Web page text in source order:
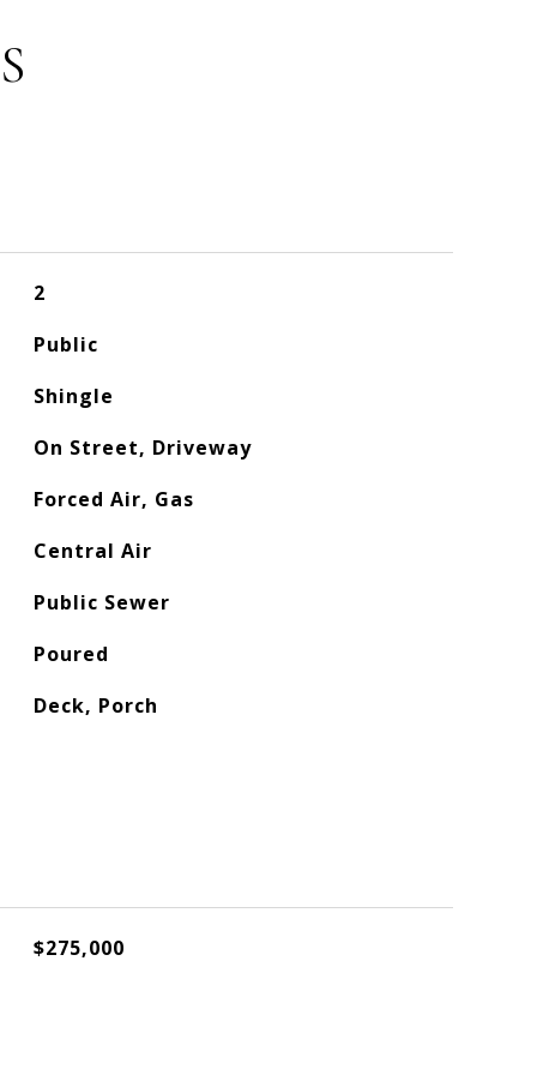
2
Public
Shingle
On Street, Driveway
Forced Air, Gas
Central Air
Public Sewer
Poured
Deck, Porch
$275,000